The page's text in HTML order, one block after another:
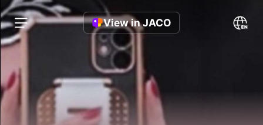
View in JACO